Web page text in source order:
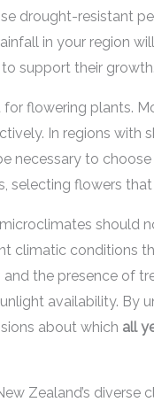
drought-resistant
in your region
support their growth.
flowering plants.
In regions with
necessary to
selecting flowers
should
climatic conditions
the presence of
availability. By
about which all
Zealand’s